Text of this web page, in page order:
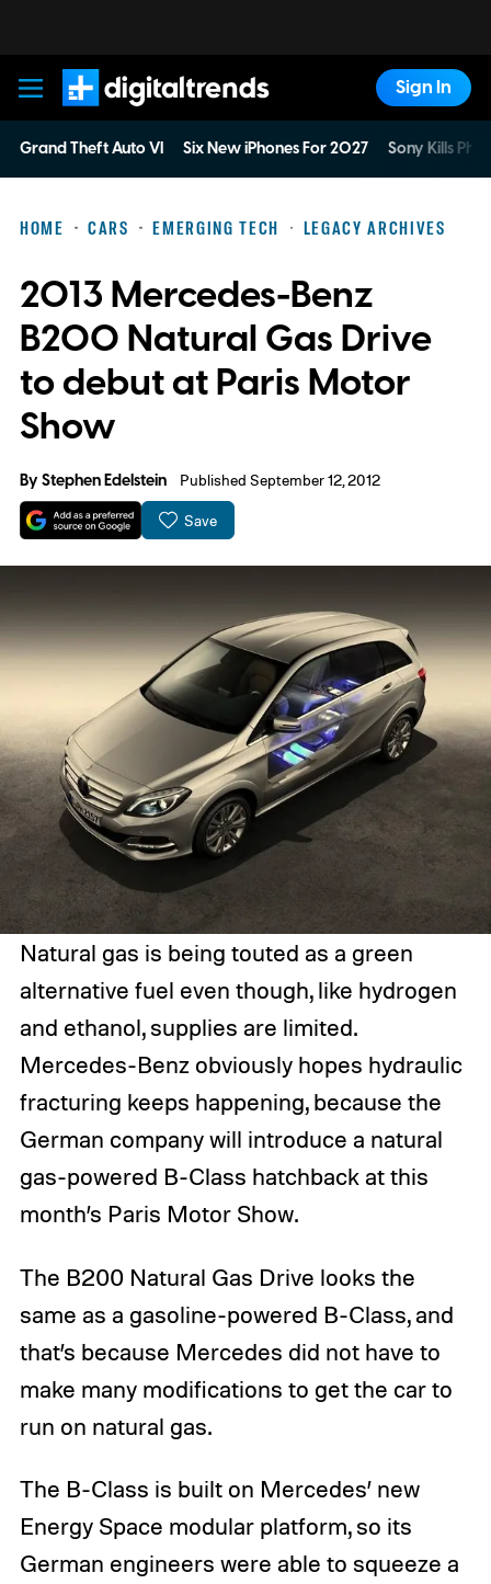
Digital Trends
Sign In
Grand Theft Auto VI Six New iPhones For 2027 Sony Kills
HOME CARS EMERGING TECH LEGACY ARCHIVES
2013 Mercedes-Benz
B200 Natural Gas Drive
to debut at Paris Motor
Show
ByStephen Edelstein Published September 12, 2012
Save
Natural gas is being touted as a green
alternative fuel even though, like hydrogen
and ethanol, supplies are limited.
Mercedes-Benz obviously hopes hydraulic
fracturing keeps happening, because the
German company will introduce a natural
gas-powered B-Class hatchback at this
month’s Paris Motor Show.
The B200 Natural Gas Drive looks the
same as a gasoline-powered B-Class, and
that’s because Mercedes did not have to
make many modifications to get the car to
run on natural gas.
The B-Class is built on Mercedes’ new
Energy Space modular platform, so its
German engineers were able to squeeze a